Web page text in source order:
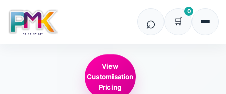
0
View
Customisation
Pricing